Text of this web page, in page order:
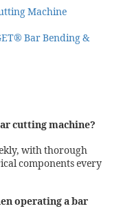
Machine
Bar Bending &
cutting machine?
with thorough
components every
operating a bar